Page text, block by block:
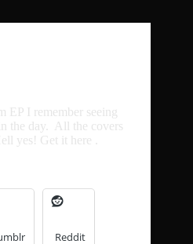
EP I remember seeing
the day. All the covers
yes! Get it here .
Reddit